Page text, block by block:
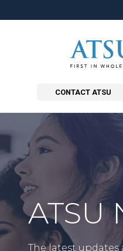
CONTACT ATSU
ATSU
The latest updates